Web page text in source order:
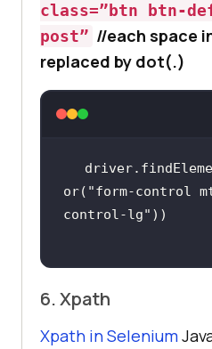
class=”btn btn-
post” //each space
replaced by dot(.)
or( "form-control
control-lg"
6. Xpath
Xpath in Selenium